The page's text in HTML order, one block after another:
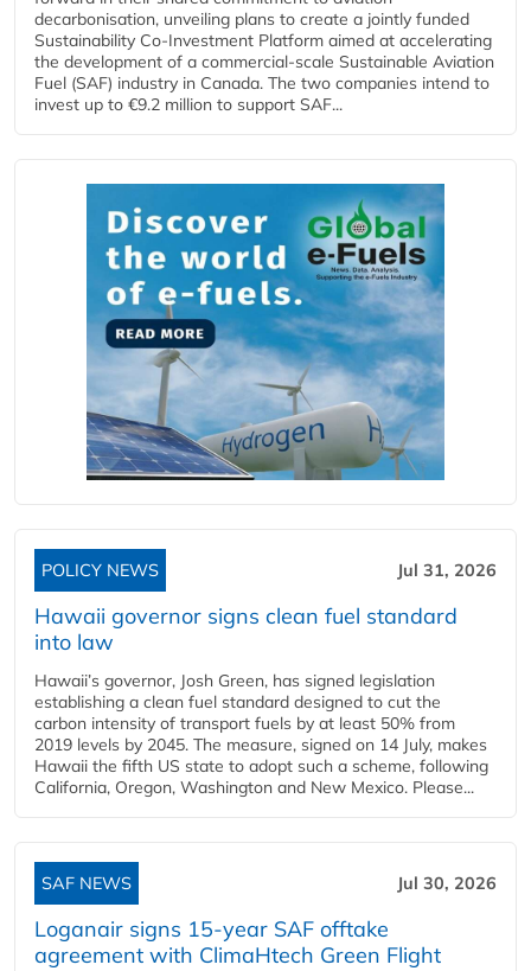
decarbonisation, unveiling plans to create a jointly funded
Sustainability Co‑Investment Platform aimed at accelerating
the development of a commercial‑scale Sustainable Aviation
Fuel (SAF) industry in Canada. The two companies intend to
invest up to €9.2 million to support SAF...
POLICY NEWS Jul 31, 2026
Hawaii governor signs clean fuel standard
into law
Hawaii’s governor, Josh Green, has signed legislation
establishing a clean fuel standard designed to cut the
carbon intensity of transport fuels by at least 50% from
2019 levels by 2045. The measure, signed on 14 July, makes
Hawaii the fifth US state to adopt such a scheme, following
California, Oregon, Washington and New Mexico. Please...
SAF NEWS Jul 30, 2026
Loganair signs 15-year SAF offtake
agreement with ClimaHtech Green Flight